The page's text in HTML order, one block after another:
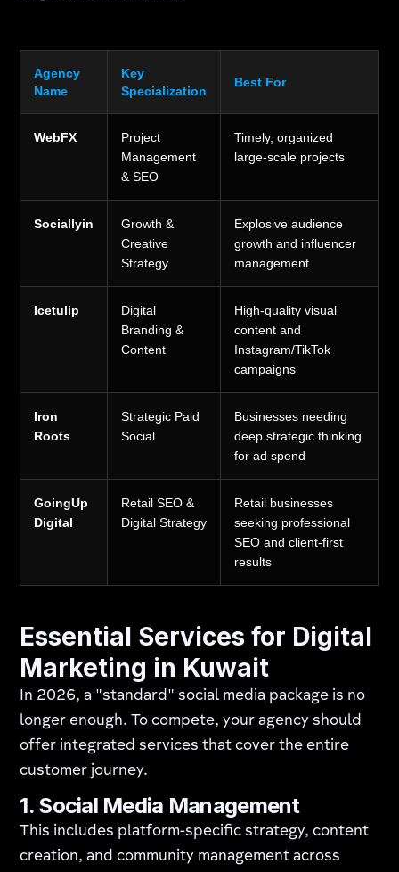
Agency
Name
Key
Specialization
Best For
WebFX
Project
Management
& SEO
Timely, organized
large-scale projects
Sociallyin
Growth &
Creative
Strategy
Explosive audience
growth and influencer
management
Icetulip
Digital
Branding &
Content
High-quality visual
content and
Instagram/TikTok
campaigns
Iron
Roots
Strategic Paid
Social
Businesses needing
deep strategic thinking
for ad spend
GoingUp
Digital
Retail SEO &
Digital Strategy
Retail businesses
seeking professional
SEO and client-first
results
Essential Services for Digital
Marketing in Kuwait
In 2026, a "standard" social media package is no
longer enough. To compete, your agency should
offer integrated services that cover the entire
customer journey.
1. Social Media Management
This includes platform-specific strategy, content
creation, and community management across